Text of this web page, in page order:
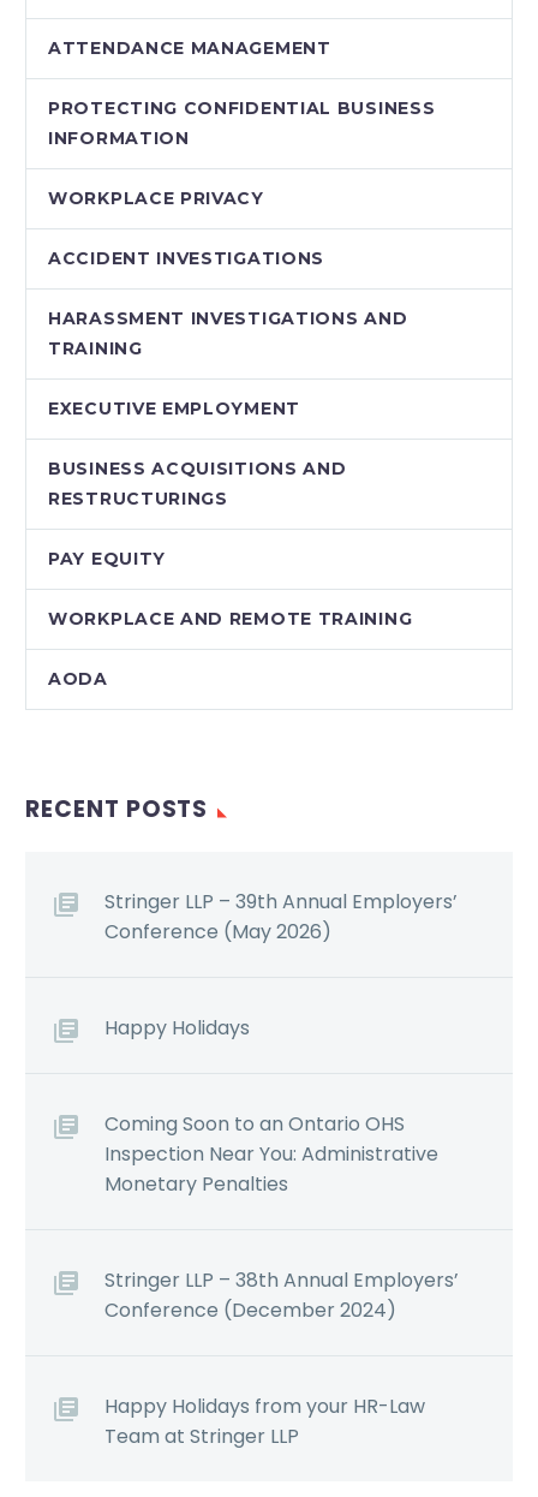
ATTENDANCE MANAGEMENT
PROTECTING CONFIDENTIAL BUSINESS
INFORMATION
WORKPLACE PRIVACY
ACCIDENT INVESTIGATIONS
HARASSMENT INVESTIGATIONS AND
TRAINING
EXECUTIVE EMPLOYMENT
BUSINESS ACQUISITIONS AND
RESTRUCTURINGS
PAY EQUITY
WORKPLACE AND REMOTE TRAINING
AODA
RECENT POSTS
Stringer LLP – 39th Annual Employers’
Conference (May 2026)
Happy Holidays
Coming Soon to an Ontario OHS
Inspection Near You: Administrative
Monetary Penalties
Stringer LLP – 38th Annual Employers’
Conference (December 2024)
Happy Holidays from your HR-Law
Team at Stringer LLP